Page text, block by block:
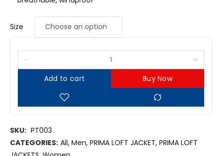
Size
Add to cart Buy Now
SKU: PT003
CATEGORIES: All, Men, PRIMA LOFT JACKET, PRIMA LOFT